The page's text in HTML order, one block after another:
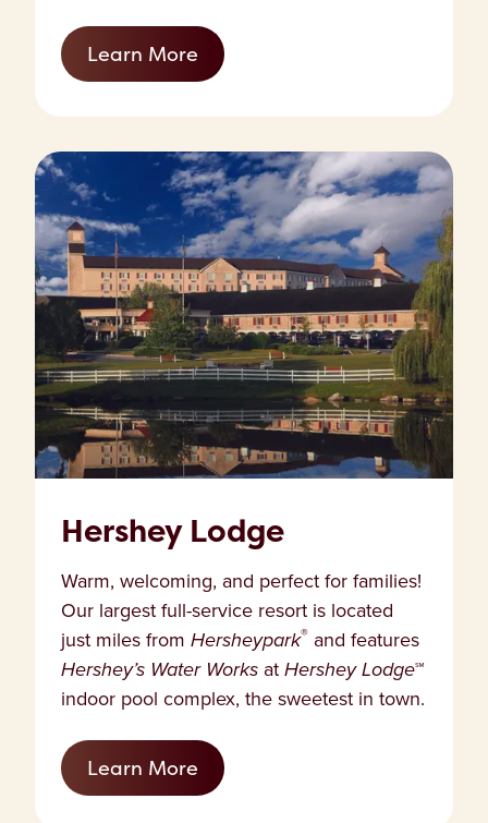
Learn More
Hershey Lodge
Warm, welcoming, and perfect for families!
Our largest full-service resort is located
just miles from Hersheypark® and features
Hershey’s Water Works atHershey Lodge℠
indoor pool complex, the sweetest in town.
Learn More